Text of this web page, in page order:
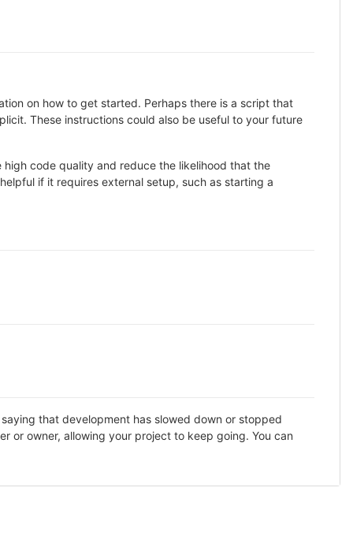
on how to get started. Perhaps there is a script that
These instructions could also be useful to your future
code quality and reduce the likelihood that the
if it requires external setup, such as starting a
that development has slowed down or stopped
or owner, allowing your project to keep going. You can